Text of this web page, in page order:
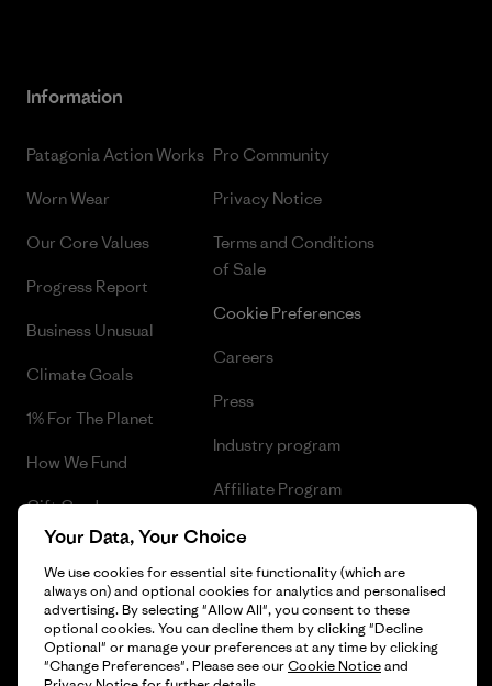
Information
Patagonia Action Works
Worn Wear
Our Core Values
Progress Report
Business Unusual
Climate Goals
1% For The Planet
How We Fund
Gift Cards
Find a Store
Pro Community
Privacy Notice
Terms and Conditions
of Sale
Cookie Preferences
Careers
Press
Industry program
Affiliate Program
UK Modern Slavery Act
Patagonia UK Sitemap
© 2026 Patagonia, Inc. All Rights Reserved.
Your Data, Your Choice
We use cookies for essential site functionality (which are
always on) and optional cookies for analytics and personalised
advertising. By selecting "Allow All", you consent to these
optional cookies. You can decline them by clicking "Decline
Optional" or manage your preferences at any time by clicking
"Change Preferences". Please see ourCookie Noticeand